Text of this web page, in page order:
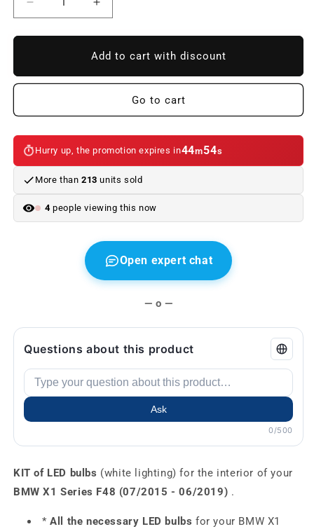
Reduce
quantity
to
LED
X1
F48
(07/2015
06/2019)
Increase
quantity
to
Interior
LED
X1
F48
(07/2015
06/2019)
Add to cart with discount
Go to cart
Hurry up, the promotion expires in44m54s
More than 213 units sold
4people viewing this now
Open expert chat
— o —
Questions about this product
Ask
0/500
KIT of LED bulbs (white lighting) for the interior of your
BMW X1 Series F48 (07/2015 - 06/2019) .
*All the necessary LED bulbs for your BMW X1